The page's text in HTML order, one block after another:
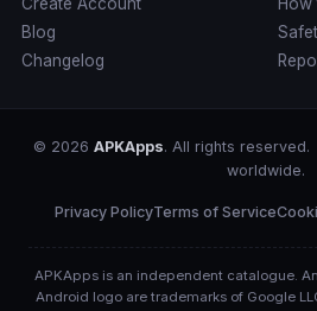
Blog
Changelog
© 2026 APKApps. All rights reserved.
worldwide.
Privacy PolicyTerms of Service
APKApps is an independent catalogue.
Android logo are trademarks of Google